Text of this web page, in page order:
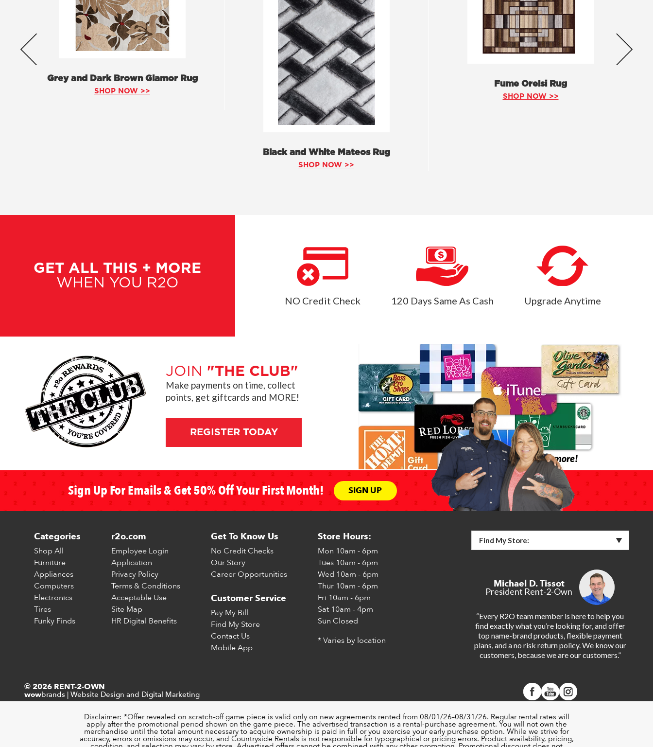
Grey and Dark Brown Glamor Rug
SHOP NOW >>
Black and White Mateos Rug
SHOP NOW >>
Fume Orelsi Rug
SHOP NOW >>
GET ALL THIS + MORE
WHEN YOU R2O
NO Credit Check 120 Days Same As Cash Upgrade Anytime
JOIN "THE CLUB"
Make payments on time, collect
points, get giftcards and MORE!
REGISTER TODAY
Sign Up For Emails & Get 50% Off Your First Month! SIGN UP
Categories
Shop All
Furniture
Appliances
Computers
Electronics
Tires
Funky Finds
r2o.com
Employee Login
Application
Privacy Policy
Terms & Conditions
Acceptable Use
Site Map
HR Digital Benefits
Get To Know Us
No Credit Checks
Our Story
Career Opportunities
Customer Service
Pay My Bill
Find My Store
Contact Us
Mobile App
Store Hours:
Mon 10am - 6pm
Tues 10am - 6pm
Wed 10am - 6pm
Thur 10am - 6pm
Fri 10am - 6pm
Sat 10am - 4pm
Sun Closed
* Varies by location
Find My Store:
Michael D. Tissot
President Rent-2-Own
“Every R2O team member is here to help you
find exactly what you’re looking for, and offer
top name-brand products, flexible payment
plans, and a no risk return policy. We know our
customers, because we are our customers.”
© 2026 RENT-2-OWN
wowbrands | Website Design and Digital Marketing
Disclaimer: *Offer revealed on scratch-off game piece is valid only on new agreements rented from 08/01/26–08/31/26. Regular rental rates will
apply after the promotional period shown on the game piece. The advertised transaction is a rental-purchase agreement. You will not own the
merchandise until the total amount necessary to acquire ownership is paid in full or you exercise your early purchase option. While we strive for
accuracy, errors or omissions may occur, and Countryside Rentals is not responsible for typographical or pricing errors. Product availability, pricing,